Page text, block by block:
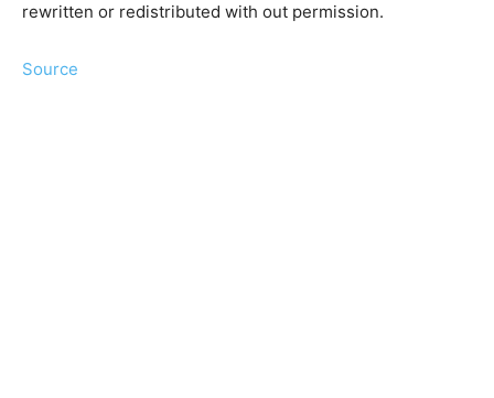
rewritten or redistributed with out permission.
Source